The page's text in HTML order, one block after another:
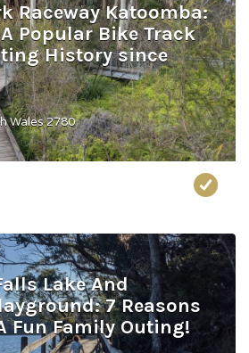
Raceway Katoomba:
Popular Bike Track
History since
Wales 2780
Lake And
7 Reasons
Fun Family Outing!